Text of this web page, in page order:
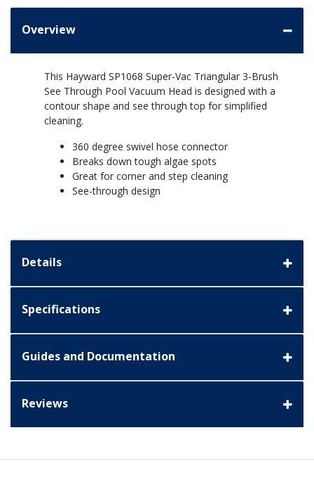
Overview
This Hayward SP1068 Super-Vac Triangular 3-Brush
See Through Pool Vacuum Head is designed with a
contour shape and see through top for simplified
cleaning.
360 degree swivel hose connector
Breaks down tough algae spots
Great for corner and step cleaning
See-through design
Details
Specifications
Guides and Documentation
Reviews